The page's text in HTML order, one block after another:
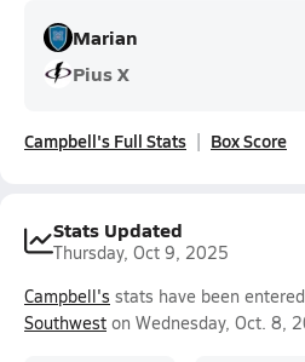
Marian
Pius X
Campbell's Full Stats Box Score
Stats Updated
Thursday, Oct 9, 2025
Campbell's stats have been
Southwest on Wednesday, Oct. 8,